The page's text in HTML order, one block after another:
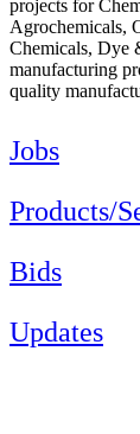
projects for
Agrochemicals,
Chemicals, Dye
manufacturing
quality
Jobs
Products/
Bids
Updates